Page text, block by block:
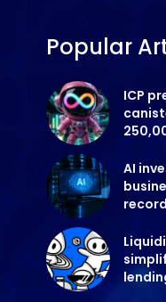
Popular
ICP
AI